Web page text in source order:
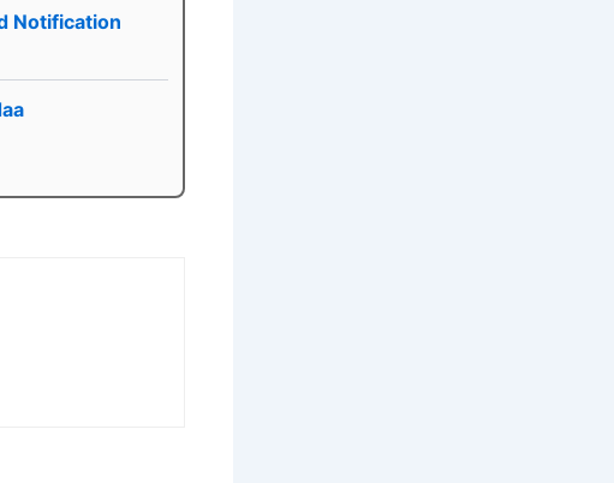
Notification